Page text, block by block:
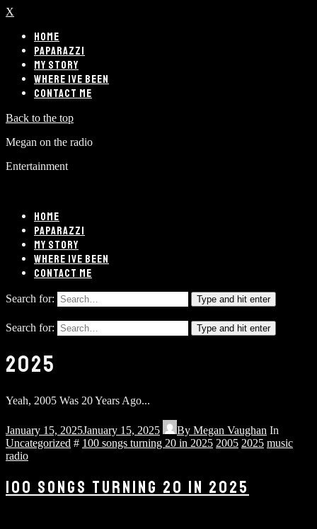
X
HOME
PAPARAZZI
MY STORY
WHERE IVE BEEN
CONTACT ME
Back to the top
Megan on the radio
Entertainment
HOME
PAPARAZZI
MY STORY
WHERE IVE BEEN
CONTACT ME
Search for: Type and hit enter
Search for: Type and hit enter
2025
Yeah, 2005 Was 20 Years Ago...
January 15, 2025January 15, 2025 By Megan Vaughan In
Uncategorized # 100 songs turning 20 in 2025 2005 2025 music
radio
100 SONGS TURNING 20 IN 2025